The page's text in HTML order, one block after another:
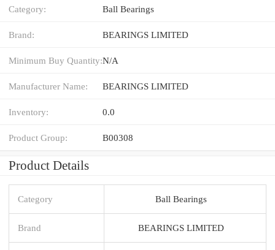
Category: Ball Bearings
Brand: BEARINGS LIMITED
Minimum Buy Quantity:N/A
Manufacturer Name: BEARINGS LIMITED
Inventory: 0.0
Product Group: B00308
Product Details
Category Ball Bearings
Brand BEARINGS LIMITED